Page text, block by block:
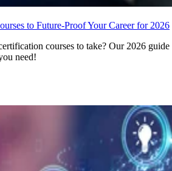
to Future-Proof Your Career for 2026
courses to take? Our 2026 guide
need!